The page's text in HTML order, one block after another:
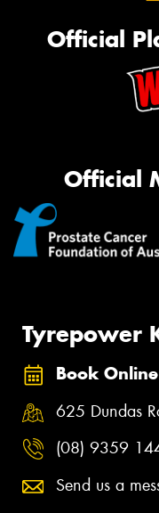
Official
Official
Tyrepower
Book Online
625 Dundas
(08) 9359
Send us a